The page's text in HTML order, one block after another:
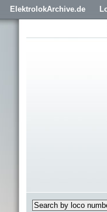
ElektrolokArchive.de